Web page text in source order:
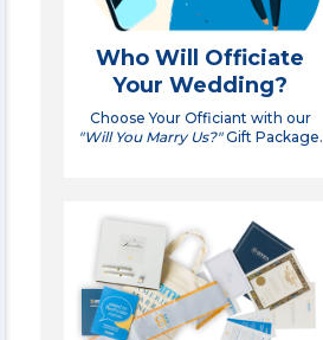
Who Will Officiate
Your Wedding?
Choose Your Officiant with our
"Will You Marry Us?"Gift Package.